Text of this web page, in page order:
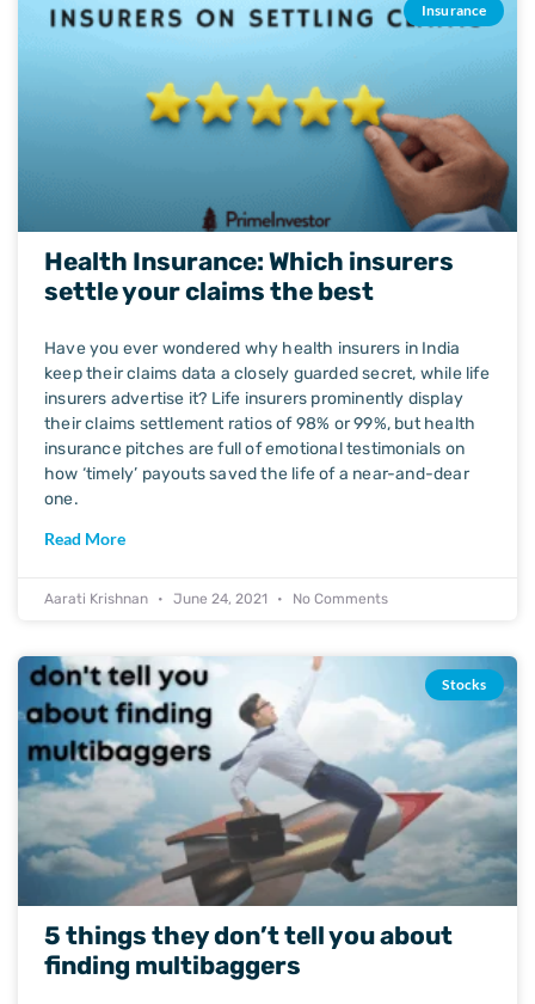
Insurance
Health Insurance: Which insurers
settle your claims the best
Have you ever wondered why health insurers in India
keep their claims data a closely guarded secret, while life
insurers advertise it? Life insurers prominently display
their claims settlement ratios of 98% or 99%, but health
insurance pitches are full of emotional testimonials on
how ‘timely’ payouts saved the life of a near-and-dear
one.
Read More
Aarati Krishnan June 24, 2021 No Comments
Stocks
5 things they don’t tell you about
finding multibaggers